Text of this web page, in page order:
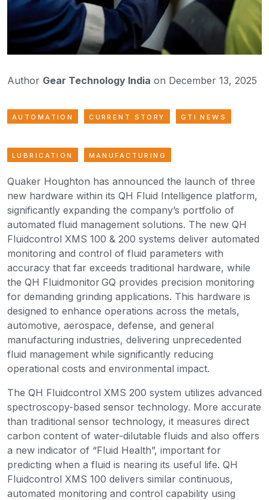
Author Gear Technology India on December 13, 2025
AUTOMATION CURRENT STORY GTI NEWS
LUBRICATION MANUFACTURING
Quaker Houghton has announced the launch of three
new hardware within its QH Fluid Intelligence platform,
significantly expanding the company’s portfolio of
automated fluid management solutions. The new QH
Fluidcontrol XMS 100 & 200 systems deliver automated
monitoring and control of fluid parameters with
accuracy that far exceeds traditional hardware, while
the QH Fluidmonitor GQ provides precision monitoring
for demanding grinding applications. This hardware is
designed to enhance operations across the metals,
automotive, aerospace, defense, and general
manufacturing industries, delivering unprecedented
fluid management while significantly reducing
operational costs and environmental impact.
The QH Fluidcontrol XMS 200 system utilizes advanced
spectroscopy-based sensor technology. More accurate
than traditional sensor technology, it measures direct
carbon content of water-dilutable fluids and also offers
a new indicator of “Fluid Health”, important for
predicting when a fluid is nearing its useful life. QH
Fluidcontrol XMS 100 delivers similar continuous,
automated monitoring and control capability using